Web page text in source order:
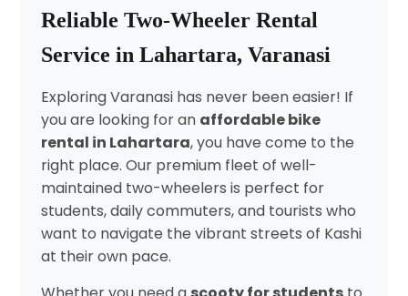
Reliable Two-Wheeler Rental
Service in Lahartara, Varanasi
Exploring Varanasi has never been easier! If
you are looking for an affordable bike
rental in Lahartara, you have come to the
right place. Our premium fleet of well-
maintained two-wheelers is perfect for
students, daily commuters, and tourists who
want to navigate the vibrant streets of Kashi
at their own pace.